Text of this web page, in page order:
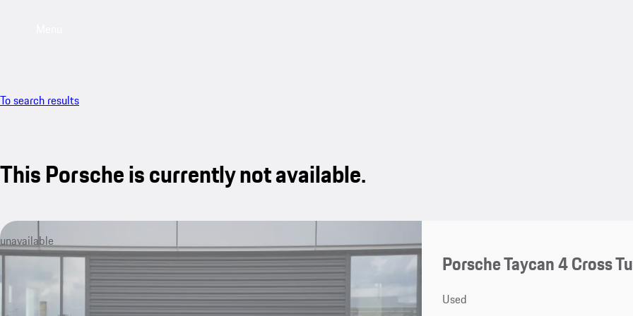
To search results
This Porsche is currently not available.
unavailable
Porsche Taycan 4 Cross
Used